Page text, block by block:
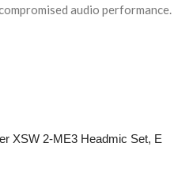
audio performance.
XSW 2-ME3 Headmic Set, E